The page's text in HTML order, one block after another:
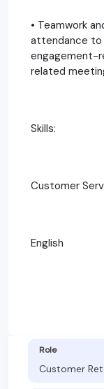
• Teamwork
attendance to
engagement-
related
Skills:
Customer
English
Role
Customer